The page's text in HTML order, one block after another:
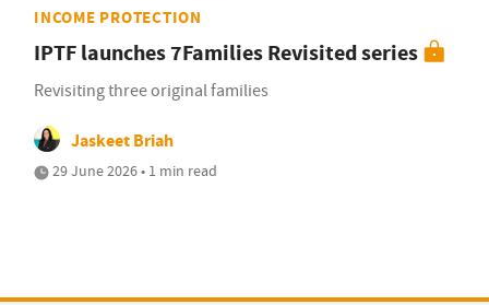
INCOME PROTECTION
IPTF launches 7Families Revisited series
Revisiting three original families
Jaskeet Briah
29 June 2026 • 1 min read